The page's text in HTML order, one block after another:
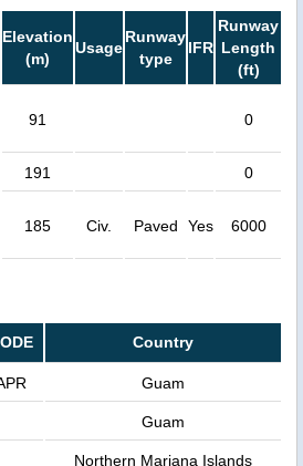
Elevation
(m)
Usage
Runway
type
IFR
Runway
Length
(ft)
91 0
191 0
185 Civ. Paved Yes 6000
Country
Guam
Guam
Northern Mariana Islands